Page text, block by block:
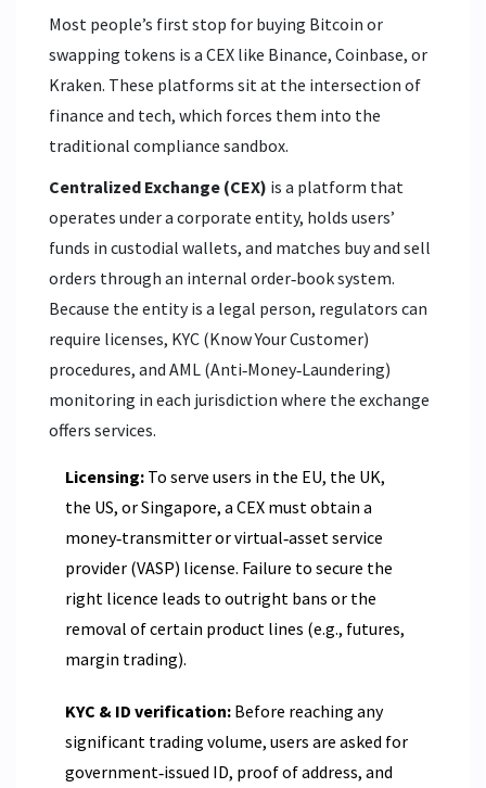
Most people’s first stop for buying Bitcoin or
swapping tokens is a CEX like Binance, Coinbase, or
Kraken. These platforms sit at the intersection of
finance and tech, which forces them into the
traditional compliance sandbox.
Centralized Exchange (CEX) is a platform that
operates under a corporate entity, holds users’
funds in custodial wallets, and matches buy and sell
orders through an internal order‑book system.
Because the entity is a legal person, regulators can
require licenses, KYC (Know Your Customer)
procedures, and AML (Anti‑Money‑Laundering)
monitoring in each jurisdiction where the exchange
offers services.
Licensing: To serve users in the EU, the UK,
the US, or Singapore, a CEX must obtain a
money‑transmitter or virtual‑asset service
provider (VASP) license. Failure to secure the
right licence leads to outright bans or the
removal of certain product lines (e.g., futures,
margin trading).
KYC & ID verification: Before reaching any
significant trading volume, users are asked for
government‑issued ID, proof of address, and